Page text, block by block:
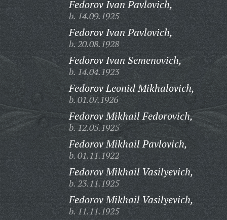
Fedorov Ivan Pavlovich,
b. 14.09.1925
Fedorov Ivan Pavlovich,
b. 20.08.1928
Fedorov Ivan Semenovich,
b. 14.04.1923
Fedorov Leonid Mikhalovich,
b. 01.07.1926
Fedorov Mikhail Fedorovich,
b. 12.05.1925
Fedorov Mikhail Pavlovich,
b. 01.11.1922
Fedorov Mikhail Vasilyevich,
b. 23.11.1925
Fedorov Mikhail Vasilyevich,
b. 11.11.1925